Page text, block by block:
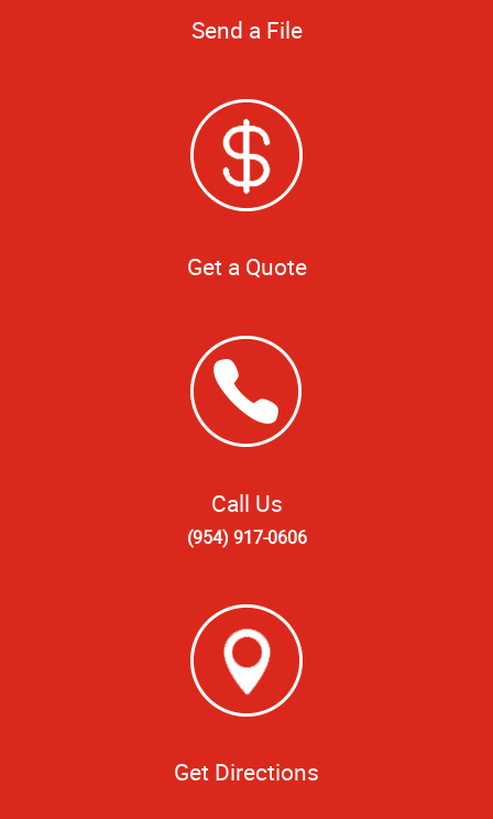
Send a File
Get a Quote
Call Us
(954) 917-0606
Get Directions